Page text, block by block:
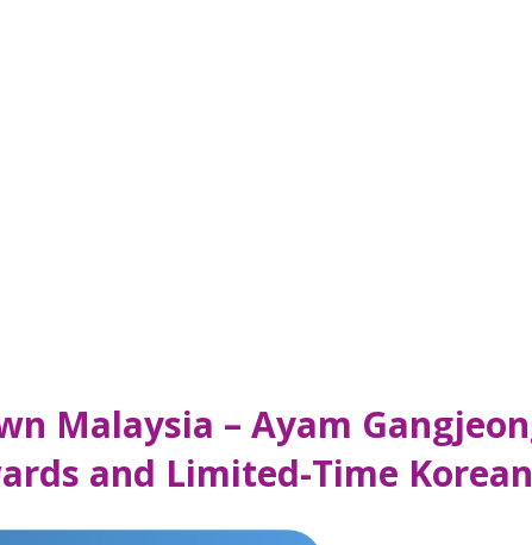
Malaysia – Ayam
and Limited-Time